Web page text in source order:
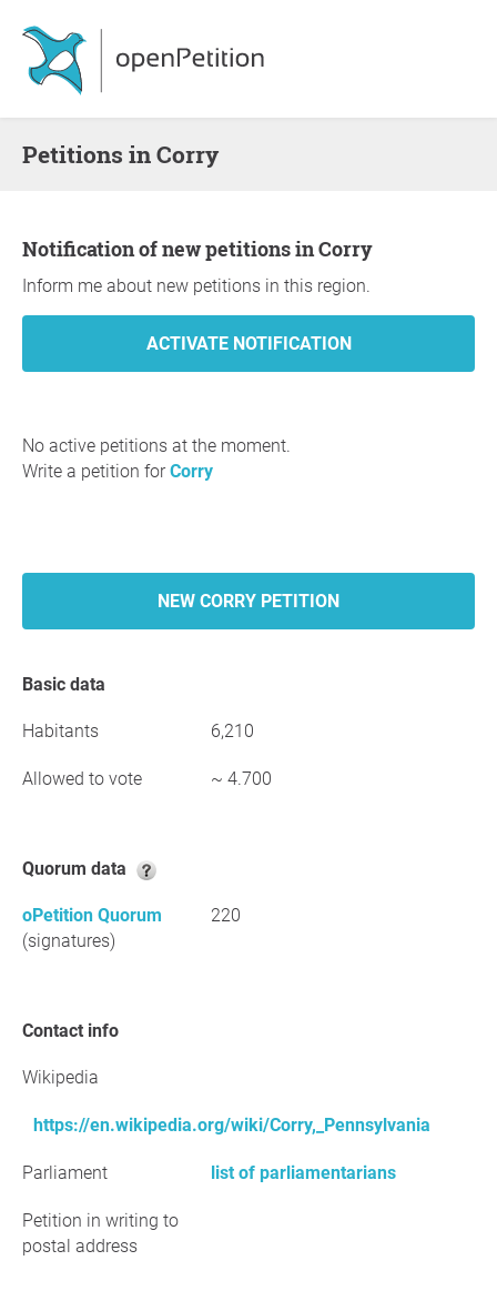
Petitions in Corry
Notification of new petitions in Corry
Inform me about new petitions in this region.
No active petitions at the moment.
Write a petition forCorry
NEW CORRY PETITION
Basic data
Habitants 6,210
Allowed to vote ~ 4.700
Quorum data
oPetition Quorum
(signatures)
220
Contact info
Wikipedia
https://en.wikipedia.org/wiki/Corry,_Pennsylvania
Parliament list of parliamentarians
Petition in writing to
postal address